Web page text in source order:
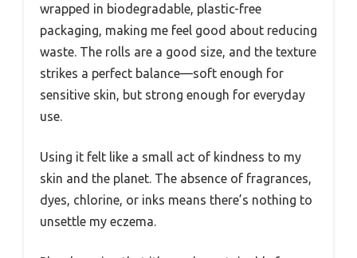
wrapped in biodegradable, plastic-free
packaging, making me feel good about reducing
waste. The rolls are a good size, and the texture
strikes a perfect balance—soft enough for
sensitive skin, but strong enough for everyday
use.
Using it felt like a small act of kindness to my
skin and the planet. The absence of fragrances,
dyes, chlorine, or inks means there’s nothing to
unsettle my eczema.